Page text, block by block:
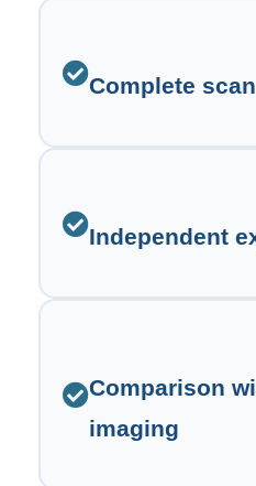
Complete
Independent
Comparison
imaging